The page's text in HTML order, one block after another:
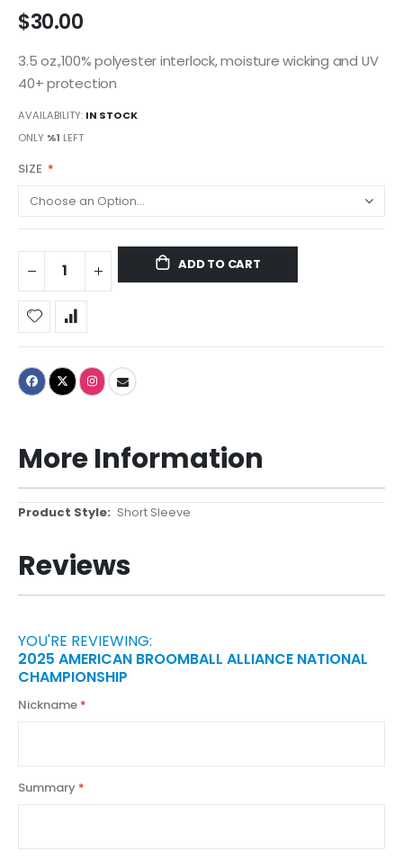
$30.00
3.5 oz.,100% polyester interlock, moisture wicking and UV
40+ protection
AVAILABILITY: IN STOCK
ONLY %1 LEFT
SIZE
ADD TO CART
More Information
More
Short Sleeve
Reviews
YOU'RE REVIEWING:
2025 AMERICAN BROOMBALL ALLIANCE NATIONAL
CHAMPIONSHIP
Nickname
Summary